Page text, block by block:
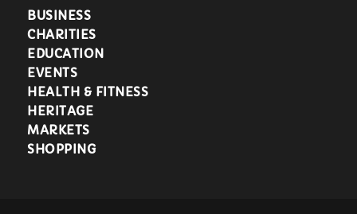
BUSINESS
CHARITIES
EDUCATION
EVENTS
HEALTH & FITNESS
HERITAGE
MARKETS
SHOPPING